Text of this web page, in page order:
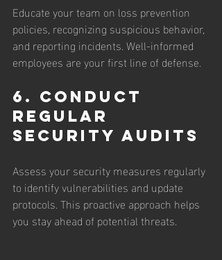
Educate your team on loss prevention
policies, recognizing suspicious behavior,
and reporting incidents. Well-informed
employees are your first line of defense.
6. Conduct
Regular
Security Audits
Assess your security measures regularly
to identify vulnerabilities and update
protocols. This proactive approach helps
you stay ahead of potential threats.